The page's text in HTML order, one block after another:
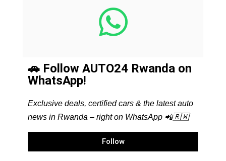
🚗 Follow AUTO24 Rwanda on
WhatsApp!
Exclusive deals, certified cars & the latest auto
news in Rwanda – right on WhatsApp 📲🇷🇼
Follow